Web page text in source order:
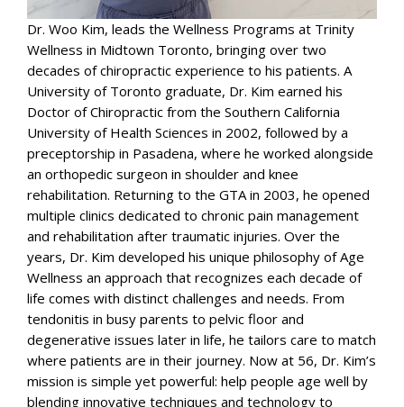
Dr. Woo Kim, leads the Wellness Programs at Trinity
Wellness in Midtown Toronto, bringing over two
decades of chiropractic experience to his patients. A
University of Toronto graduate, Dr. Kim earned his
Doctor of Chiropractic from the Southern California
University of Health Sciences in 2002, followed by a
preceptorship in Pasadena, where he worked alongside
an orthopedic surgeon in shoulder and knee
rehabilitation. Returning to the GTA in 2003, he opened
multiple clinics dedicated to chronic pain management
and rehabilitation after traumatic injuries. Over the
years, Dr. Kim developed his unique philosophy of Age
Wellness an approach that recognizes each decade of
life comes with distinct challenges and needs. From
tendonitis in busy parents to pelvic floor and
degenerative issues later in life, he tailors care to match
where patients are in their journey. Now at 56, Dr. Kim’s
mission is simple yet powerful: help people age well by
blending innovative techniques and technology to